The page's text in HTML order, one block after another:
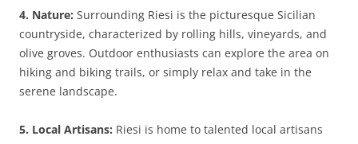
4. Nature: Surrounding Riesi is the picturesque Sicilian
countryside, characterized by rolling hills, vineyards, and
olive groves. Outdoor enthusiasts can explore the area on
hiking and biking trails, or simply relax and take in the
serene landscape.
5. Local Artisans: Riesi is home to talented local artisans